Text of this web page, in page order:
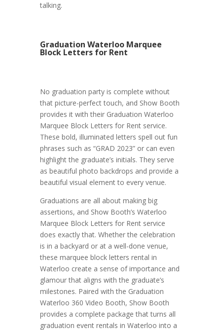
talking.
Graduation Waterloo Marquee
Block Letters for Rent
No graduation party is complete without
that picture-perfect touch, and Show Booth
provides it with their Graduation Waterloo
Marquee Block Letters for Rent service.
These bold, illuminated letters spell out fun
phrases such as “GRAD 2023” or can even
highlight the graduate’s initials. They serve
as beautiful photo backdrops and provide a
beautiful visual element to every venue.
Graduations are all about making big
assertions, and Show Booth’s Waterloo
Marquee Block Letters for Rent service
does exactly that. Whether the celebration
is in a backyard or at a well-done venue,
these marquee block letters rental in
Waterloo create a sense of importance and
glamour that aligns with the graduate’s
milestones. Paired with the Graduation
Waterloo 360 Video Booth, Show Booth
provides a complete package that turns all
graduation event rentals in Waterloo into a